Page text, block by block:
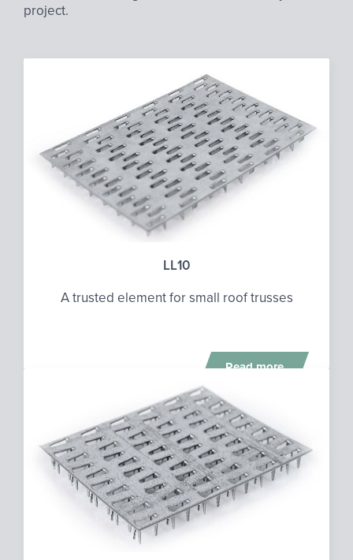
project.
LL10
A trusted element for small roof trusses
Read more